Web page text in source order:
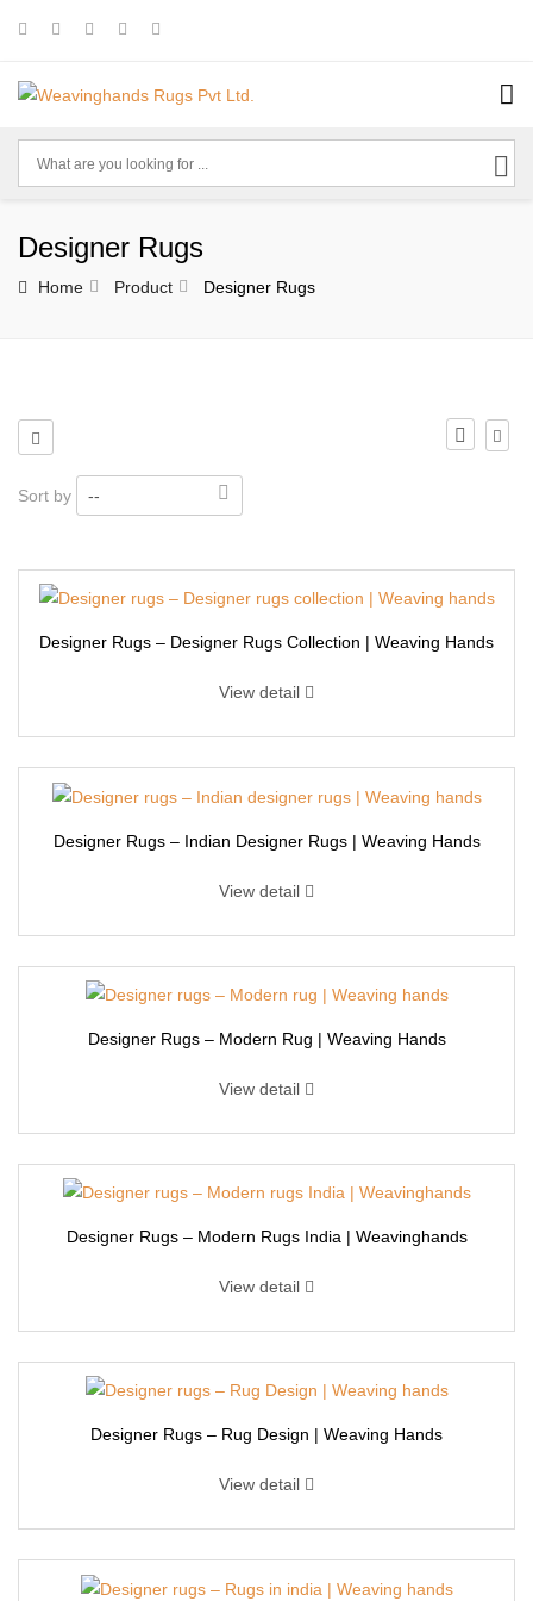
Designer Rugs
Home Product Designer Rugs
Sort by --
Designer Rugs – Designer Rugs Collection | Weaving Hands
View detail
Designer Rugs – Indian Designer Rugs | Weaving Hands
View detail
Designer Rugs – Modern Rug | Weaving Hands
View detail
Designer Rugs – Modern Rugs India | Weavinghands
View detail
Designer Rugs – Rug Design | Weaving Hands
View detail